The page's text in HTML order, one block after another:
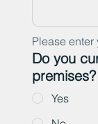
Please
Do you
premises?
Yes